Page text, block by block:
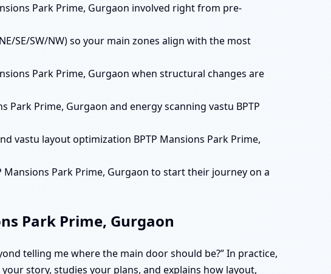
Park Prime, Gurgaon involved right from pre-
SE/SW/NW) so your main zones align with the most
Park Prime, Gurgaon when structural changes are
Park Prime, Gurgaon and energy scanning vastu BPTP
vastu layout optimization BPTP Mansions Park Prime,
Park Prime, Gurgaon to start their journey on a
Park Prime, Gurgaon
telling me where the main door should be?” In practice,
story, studies your plans, and explains how layout,